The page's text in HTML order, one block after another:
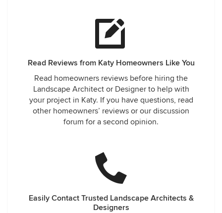
Read Reviews from Katy Homeowners Like You
Read homeowners reviews before hiring the
Landscape Architect or Designer to help with
your project in Katy. If you have questions, read
other homeowners’ reviews or our discussion
forum for a second opinion.
Easily Contact Trusted Landscape Architects &
Designers